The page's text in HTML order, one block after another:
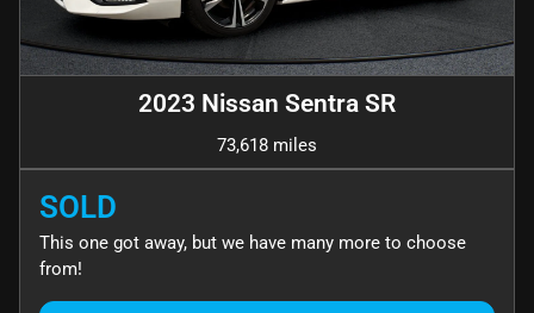
2023 Nissan Sentra SR
73,618 miles
SOLD
This one got away, but we have many more to choose
from!